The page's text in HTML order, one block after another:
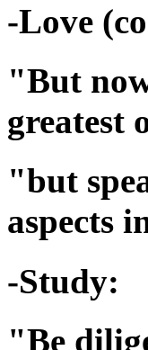
-Love
"But
greatest
"but
aspects
-Study:
"Be